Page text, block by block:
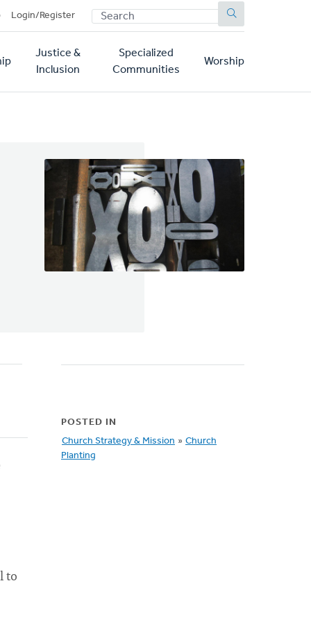
Login/Register SEARCH
Justice &
Inclusion
Specialized
Communities
Worship
to
POSTED IN
Church Strategy & Mission » Church
Planting